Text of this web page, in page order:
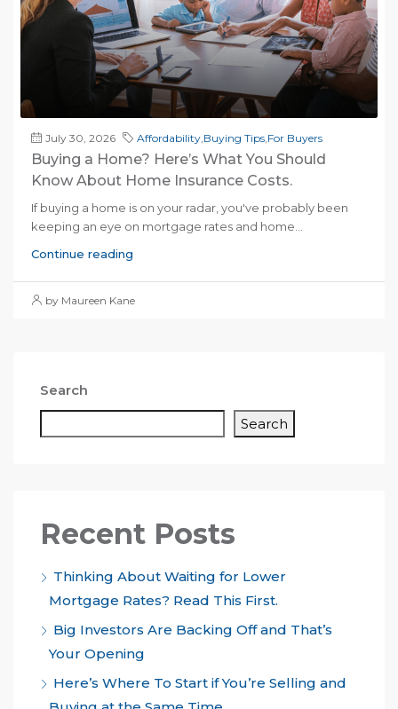
July 30, 2026 Affordability Buying Tips For Buyers
Buying a Home? Here’s What You Should
Know About Home Insurance Costs.
If buying a home is on your radar, you've probably been
keeping an eye on mortgage rates and home...
Continue reading
by Maureen Kane
Search
Search
Recent Posts
Thinking About Waiting for Lower
Mortgage Rates? Read This First.
Big Investors Are Backing Off and That’s
Your Opening
Here’s Where To Start if You’re Selling and